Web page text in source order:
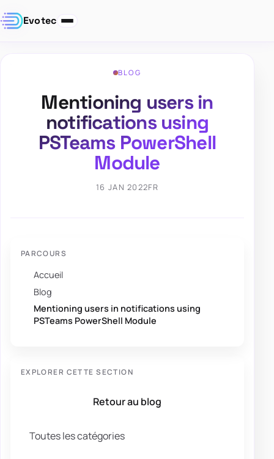
Evotec
BLOG
Mentioning users in
notifications using
PSTeams PowerShell
Module
16 JAN 2022FR
PARCOURS
Accueil
Blog
Mentioning users in notifications using
PSTeams PowerShell Module
EXPLORER CETTE SECTION
Retour au blog
Toutes les catégories